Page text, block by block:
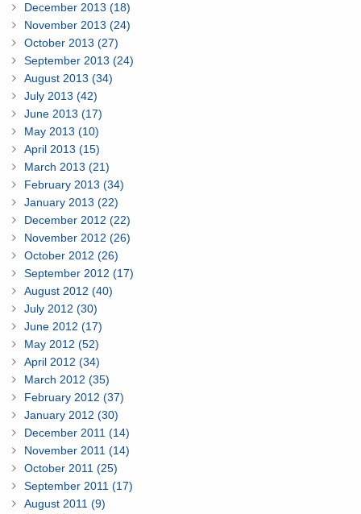
December 2013 (18)
November 2013 (24)
October 2013 (27)
September 2013 (24)
August 2013 (34)
July 2013 (42)
June 2013 (17)
May 2013 (10)
April 2013 (15)
March 2013 (21)
February 2013 (34)
January 2013 (22)
December 2012 (22)
November 2012 (26)
October 2012 (26)
September 2012 (17)
August 2012 (40)
July 2012 (30)
June 2012 (17)
May 2012 (52)
April 2012 (34)
March 2012 (35)
February 2012 (37)
January 2012 (30)
December 2011 (14)
November 2011 (14)
October 2011 (25)
September 2011 (17)
August 2011 (9)